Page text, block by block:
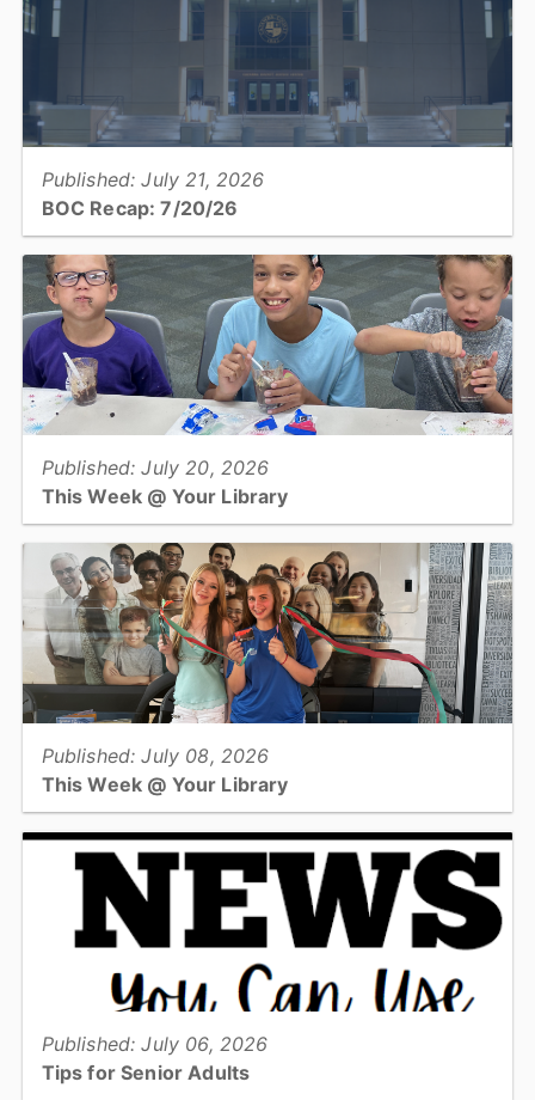
Practice Award....
View full story
Published: July 21, 2026
BOC Recap: 7/20/26
July 20, 2026, Board of Commissioners meeting...
View full story
Published: July 20, 2026
This Week @ Your Library
cookie carving, storyboarding and diy diffusers for teens, and
needle felting!...
View full story
Published: July 08, 2026
This Week @ Your Library
dino craft lab, illustration techniques, escape room, & preserving
family history!...
Published: July 06, 2026
Tips for Senior Adults